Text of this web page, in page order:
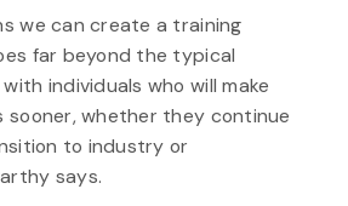
we can create a training
far beyond the typical
individuals who will make
whether they continue
to industry or
says.